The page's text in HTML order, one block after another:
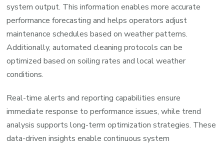
system output. This information enables more accurate
performance forecasting and helps operators adjust
maintenance schedules based on weather patterns.
Additionally, automated cleaning protocols can be
optimized based on soiling rates and local weather
conditions.
Real-time alerts and reporting capabilities ensure
immediate response to performance issues, while trend
analysis supports long-term optimization strategies. These
data-driven insights enable continuous system